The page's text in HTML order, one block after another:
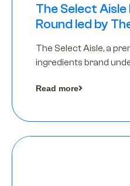
The Select Aisle
Round led by
The Select Aisle, a
ingredients brand
Angels
Read more